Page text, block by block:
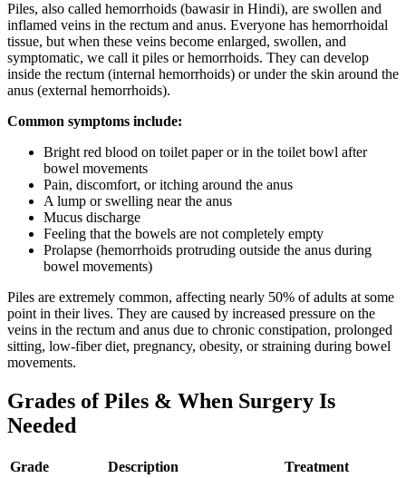
Piles, also called hemorrhoids (bawasir in Hindi), are swollen and
inflamed veins in the rectum and anus. Everyone has hemorrhoidal
tissue, but when these veins become enlarged, swollen, and
symptomatic, we call it piles or hemorrhoids. They can develop
inside the rectum (internal hemorrhoids) or under the skin around the
anus (external hemorrhoids).
Common symptoms include:
Bright red blood on toilet paper or in the toilet bowl after
bowel movements
Pain, discomfort, or itching around the anus
A lump or swelling near the anus
Mucus discharge
Feeling that the bowels are not completely empty
Prolapse (hemorrhoids protruding outside the anus during
bowel movements)
Piles are extremely common, affecting nearly 50% of adults at some
point in their lives. They are caused by increased pressure on the
veins in the rectum and anus due to chronic constipation, prolonged
sitting, low-fiber diet, pregnancy, obesity, or straining during bowel
movements.
Grades of Piles & When Surgery Is
Needed
Grade Description
Treatment